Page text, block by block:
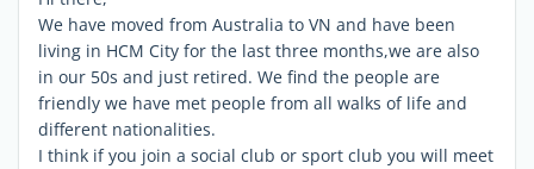
We have moved from Australia to VN and have been
living in HCM City for the last three months,we are also
in our 50s and just retired. We find the people are
friendly we have met people from all walks of life and
different nationalities.
I think if you join a social club or sport club you will meet